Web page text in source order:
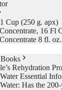
Cup (250 g. apx)
16 Fl
8 fl. oz.
Rehydration
Essential
Has the